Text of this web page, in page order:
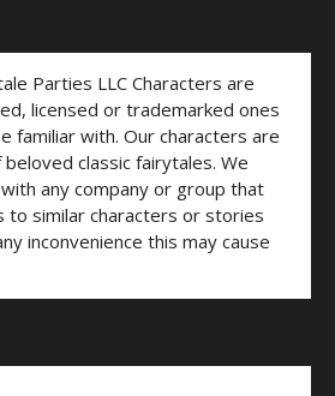
Parties LLC Characters are
licensed or trademarked ones
familiar with. Our characters are
classic fairytales. We
any company or group that
to similar characters or stories
inconvenience this may cause